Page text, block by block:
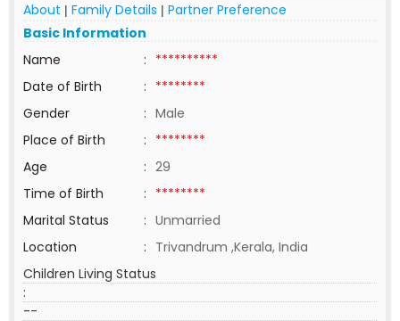
About | Family Details | Partner Preference
Basic Information
Name
: **********
Date of Birth
: ********
Gender
: Male
Place of Birth
: ********
Age
: 29
Time of Birth
: ********
Marital Status
: Unmarried
Location
: Trivandrum ,Kerala, India
Children Living Status
:
--